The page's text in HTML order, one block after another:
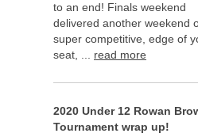
to an end! Finals weekend
delivered another weekend
super competitive, edge of
seat, ... read more
2020 Under 12 Rowan
Tournament wrap up!